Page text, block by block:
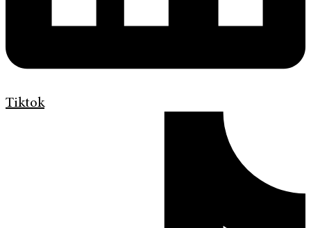
Tiktok